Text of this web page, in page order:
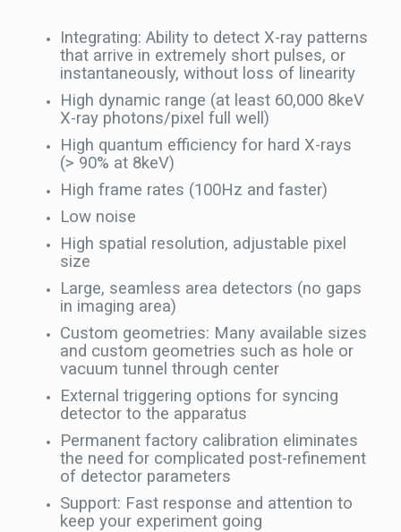
Integrating: Ability to detect X-ray patterns
that arrive in extremely short pulses, or
instantaneously, without loss of linearity
High dynamic range (at least 60,000 8keV
X-ray photons/pixel full well)
High quantum efficiency for hard X-rays
(> 90% at 8keV)
High frame rates (100Hz and faster)
Low noise
High spatial resolution, adjustable pixel
size
Large, seamless area detectors (no gaps
in imaging area)
Custom geometries: Many available sizes
and custom geometries such as hole or
vacuum tunnel through center
External triggering options for syncing
detector to the apparatus
Permanent factory calibration eliminates
the need for complicated post-refinement
of detector parameters
Support: Fast response and attention to
keep your experiment going